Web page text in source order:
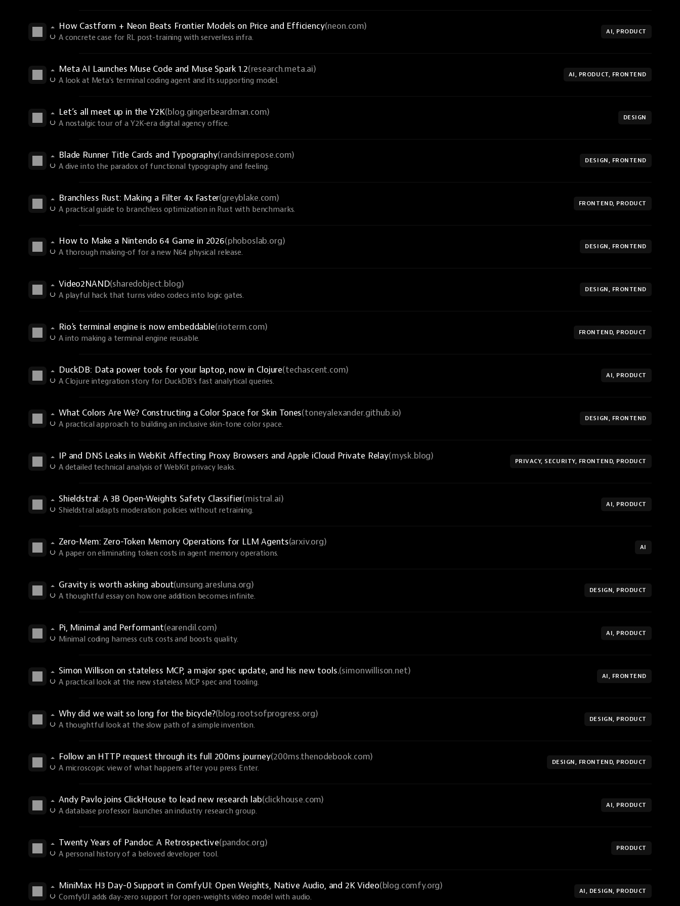
How Castform + Neon Beats Frontier Models on Price and Efficiency(neon.com)
A concrete case for RL post-training with serverless infra.
AI, PRODUCT
Meta AI Launches Muse Code and Muse Spark 1.2(research.meta.ai)
A look at Meta's terminal coding agent and its supporting model.
AI, PRODUCT, FRONTEND
Let’s all meet up in the Y2K(blog.gingerbeardman.com)
A nostalgic tour of a Y2K-era digital agency office.
DESIGN
Blade Runner Title Cards and Typography(randsinrepose.com)
A dive into the paradox of functional typography and feeling.
DESIGN, FRONTEND
Branchless Rust: Making a Filter 4x Faster(greyblake.com)
A practical guide to branchless optimization in Rust with benchmarks.
FRONTEND, PRODUCT
How to Make a Nintendo 64 Game in 2026(phoboslab.org)
A thorough making-of for a new N64 physical release.
DESIGN, FRONTEND
Video2NAND(sharedobject.blog)
A playful hack that turns video codecs into logic gates.
DESIGN, FRONTEND
Rio's terminal engine is now embeddable(rioterm.com)
A into making a terminal engine reusable.
FRONTEND, PRODUCT
DuckDB: Data power tools for your laptop, now in Clojure(techascent.com)
A Clojure integration story for DuckDB's fast analytical queries.
AI, PRODUCT
What Colors Are We? Constructing a Color Space for Skin Tones(toneyalexander.github.io)
A practical approach to building an inclusive skin-tone color space.
DESIGN, FRONTEND
IP and DNS Leaks in WebKit Affecting Proxy Browsers and Apple iCloud Private Relay(mysk.blog)
A detailed technical analysis of WebKit privacy leaks.
PRIVACY, SECURITY, FRONTEND, PRODUCT
Shieldstral: A 3B Open-Weights Safety Classifier(mistral.ai)
Shieldstral adapts moderation policies without retraining.
AI, PRODUCT
Zero-Mem: Zero-Token Memory Operations for LLM Agents(arxiv.org)
A paper on eliminating token costs in agent memory operations.
AI
Gravity is worth asking about(unsung.aresluna.org)
A thoughtful essay on how one addition becomes infinite.
DESIGN, PRODUCT
Pi, Minimal and Performant(earendil.com)
Minimal coding harness cuts costs and boosts quality.
AI, PRODUCT
Simon Willison on stateless MCP, a major spec update, and his new tools.(simonwillison.net)
A practical look at the new stateless MCP spec and tooling.
AI, FRONTEND
Why did we wait so long for the bicycle?(blog.rootsofprogress.org)
A thoughtful look at the slow path of a simple invention.
DESIGN, PRODUCT
Follow an HTTP request through its full 200ms journey(200ms.thenodebook.com)
A microscopic view of what happens after you press Enter.
DESIGN, FRONTEND, PRODUCT
Andy Pavlo joins ClickHouse to lead new research lab(clickhouse.com)
A database professor launches an industry research group.
AI, PRODUCT
Twenty Years of Pandoc: A Retrospective(pandoc.org)
A personal history of a beloved developer tool.
PRODUCT
MiniMax H3 Day-0 Support in ComfyUI: Open Weights, Native Audio, and 2K Video(blog.comfy.org)
ComfyUI adds day-zero support for open-weights video model with audio.
AI, DESIGN, PRODUCT